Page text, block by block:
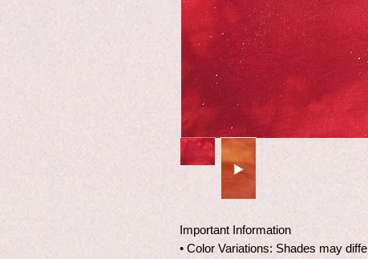
Important Information
• Color Variations: Shades may